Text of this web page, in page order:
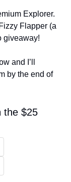
Explorer.
giveaway!
and I’ll
by the end of
the $25